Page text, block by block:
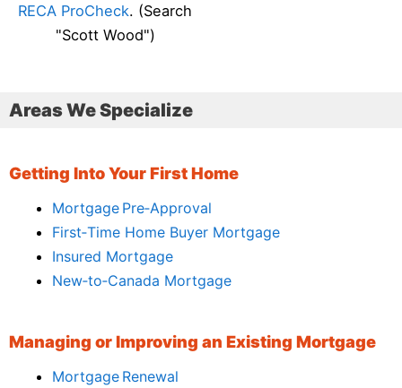
RECA ProCheck. (Search
"Scott Wood")
Areas We Specialize
Getting Into Your First Home
Mortgage Pre‑Approval
First‑Time Home Buyer Mortgage
Insured Mortgage
New‑to‑Canada Mortgage
Managing or Improving an Existing Mortgage
Mortgage Renewal